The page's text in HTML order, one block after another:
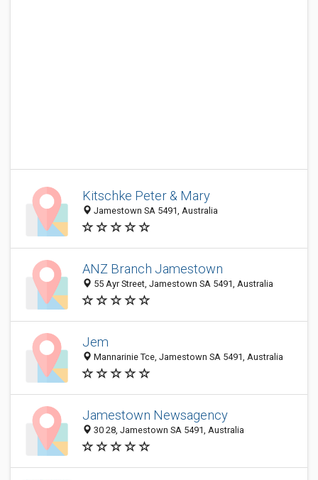
Kitschke Peter & Mary
Jamestown SA 5491, Australia
ANZ Branch Jamestown
55 Ayr Street, Jamestown SA 5491, Australia
Jem
Mannarinie Tce, Jamestown SA 5491, Australia
Jamestown Newsagency
30 28, Jamestown SA 5491, Australia